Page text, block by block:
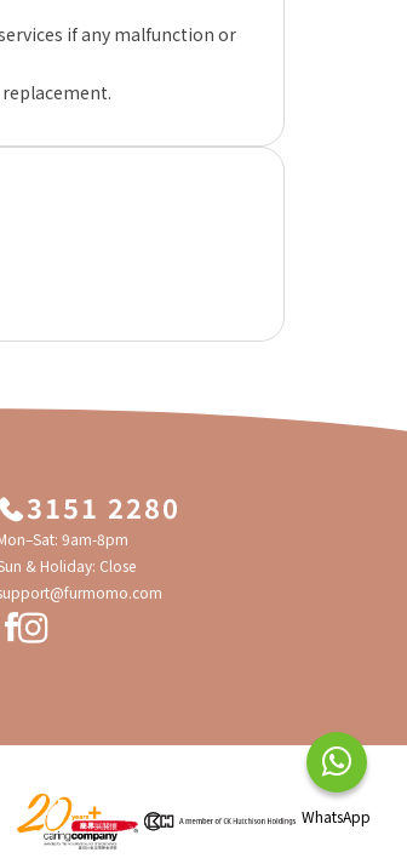
if any malfunction or
3151 2280
9am-8pm
& Holiday: Close
WhatsApp